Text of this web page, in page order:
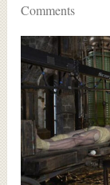
Comments